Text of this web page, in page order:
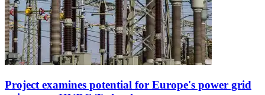
Project examines potential for Europe's power grid